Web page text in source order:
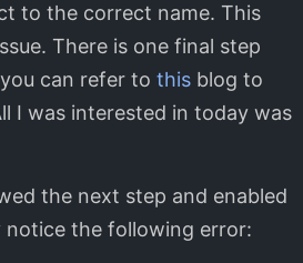
to the correct name. This
There is one final step
can refer to this blog to
I was interested in today was
the next step and enabled
notice the following error: